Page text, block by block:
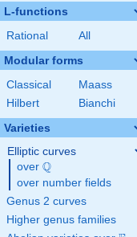
L-functions
Rational All
Modular forms
Classical
Maass
Hilbert
Bianchi
Varieties
Elliptic curves
over \Q
Q
over number fields
Genus 2 curves
Higher genus families